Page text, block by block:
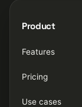
Product
Features
Pricing
Use cases